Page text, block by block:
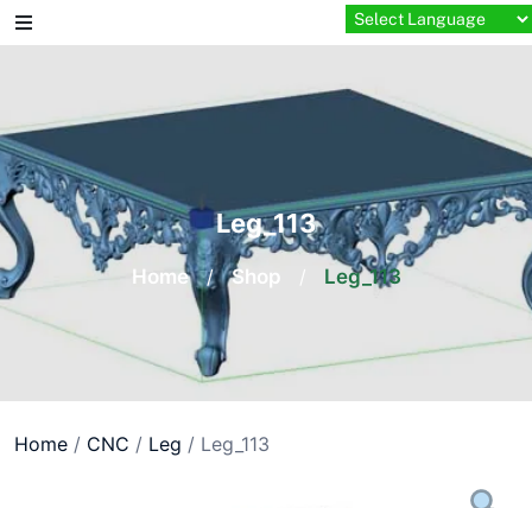
Skip
to
Leg_113
Home / Shop / Leg_113
Home / CNC / Leg / Leg_113